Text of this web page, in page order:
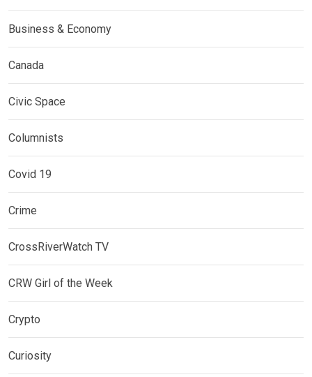
Business & Economy
Canada
Civic Space
Columnists
Covid 19
Crime
CrossRiverWatch TV
CRW Girl of the Week
Crypto
Curiosity